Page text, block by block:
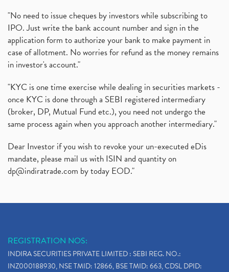
"No need to issue cheques by investors while subscribing to
IPO. Just write the bank account number and sign in the
application form to authorize your bank to make payment in
case of allotment. No worries for refund as the money remains
in investor's account."
"KYC is one time exercise while dealing in securities markets -
once KYC is done through a SEBI registered intermediary
(broker, DP, Mutual Fund etc.), you need not undergo the
same process again when you approach another intermediary."
Dear Investor if you wish to revoke your un-executed eDis
mandate, please mail us with ISIN and quantity on
dp@indiratrade.com by today EOD."
REGISTRATION NOS:
INDIRA SECURITIES PRIVATE LIMITED : SEBI REG. NO.:
INZ000188930, NSE TMID: 12866, BSE TMID: 663, CDSL DPID: